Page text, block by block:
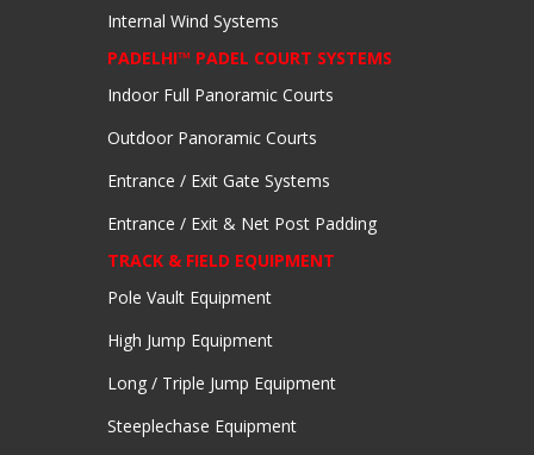
Internal Wind Systems
PADELHI™ PADEL COURT SYSTEMS
Indoor Full Panoramic Courts
Outdoor Panoramic Courts
Entrance / Exit Gate Systems
Entrance / Exit & Net Post Padding
TRACK & FIELD EQUIPMENT
Pole Vault Equipment
High Jump Equipment
Long / Triple Jump Equipment
Steeplechase Equipment